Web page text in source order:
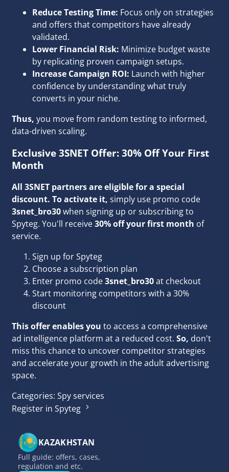
Reduce Testing Time: Focus only on strategies
and offers that competitors have already
validated.
Lower Financial Risk: Minimize budget waste
by replicating proven campaign setups.
Increase Campaign ROI: Launch with higher
confidence by understanding what truly
converts in your niche.
Thus, you move from random testing to informed,
data-driven scaling.
Exclusive 3SNET Offer: 30% Off Your First
Month
All 3SNET partners are eligible for a special
discount. To activate it, simply use promo code
3snet_bro30when signing up or subscribing to
Spyteg. You'll receive30% off your first month of
service.
Sign up for Spyteg
Choose a subscription plan
Enter promo code3snet_bro30at checkout
Start monitoring competitors with a 30%
discount
This offer enables you to access a comprehensive
ad intelligence platform at a reduced cost. So, don't
miss this chance to uncover competitor strategies
and accelerate your growth in the adult advertising
space.
Categories: Spy services
Register in Spyteg
KAZAKHSTAN
Full guide: offers, cases,
regulation and etc.